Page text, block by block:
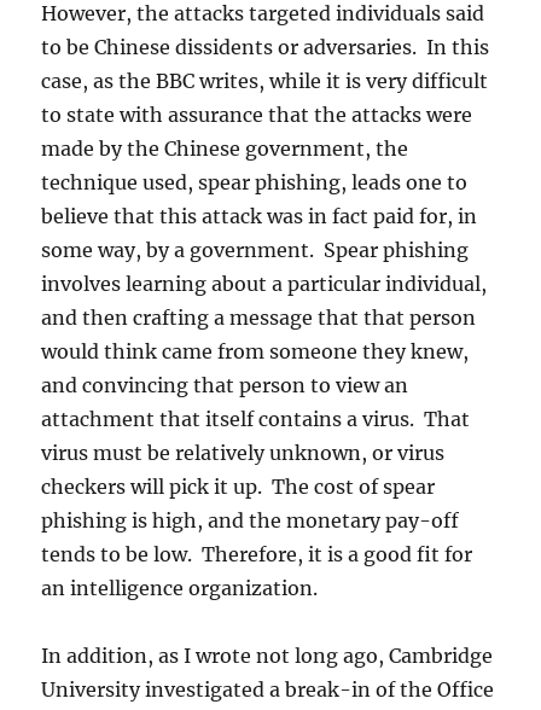
However, the attacks targeted individuals said
to be Chinese dissidents or adversaries. In this
case, as the BBC writes, while it is very difficult
to state with assurance that the attacks were
made by the Chinese government, the
technique used, spear phishing, leads one to
believe that this attack was in fact paid for, in
some way, by a government. Spear phishing
involves learning about a particular individual,
and then crafting a message that that person
would think came from someone they knew,
and convincing that person to view an
attachment that itself contains a virus. That
virus must be relatively unknown, or virus
checkers will pick it up. The cost of spear
phishing is high, and the monetary pay-off
tends to be low. Therefore, it is a good fit for
an intelligence organization.
In addition, as I wrote not long ago, Cambridge
University investigated a break-in of the Office